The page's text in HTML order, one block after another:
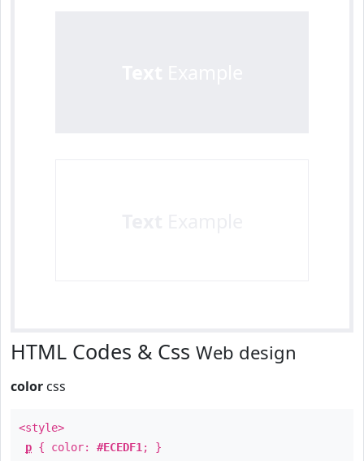
HTML Codes & Css Web design
color css
<style>
p { color: #ECEDF1 ; }